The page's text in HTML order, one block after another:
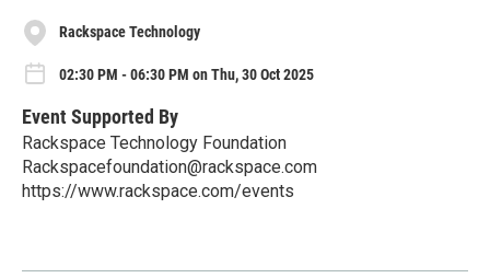
Rackspace Technology
02:30 PM - 06:30 PM on Thu, 30 Oct 2025
Event Supported By
Rackspace Technology Foundation
Rackspacefoundation@rackspace.com
https://www.rackspace.com/events